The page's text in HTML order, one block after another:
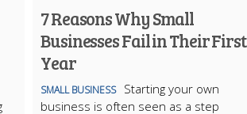
7 Reasons Why Small
Businesses Fail in Their First
Year
SMALL BUSINESS
Starting your own
business is often seen as a step